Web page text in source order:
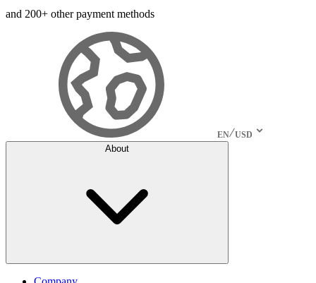
and 200+ other payment methods
EN USD
About